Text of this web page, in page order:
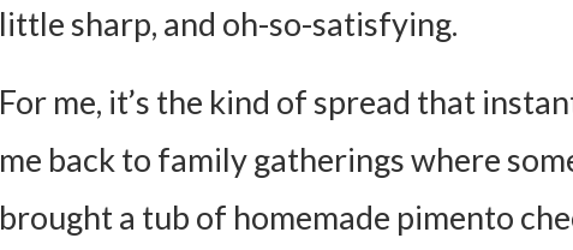
little sharp, and oh-so-satisfying.
For me, it’s the kind of spread that
me back to family gatherings where
brought a tub of homemade pimento